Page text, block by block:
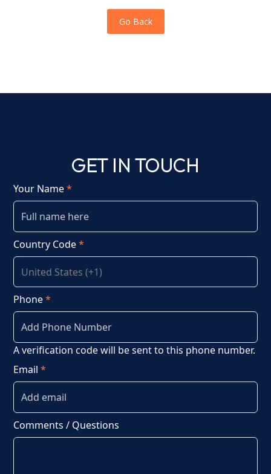
Go Back
GET IN TOUCH
Your Name*
Country Code*
Phone*
A verification code will be sent to this phone number.
Email*
Comments / Questions